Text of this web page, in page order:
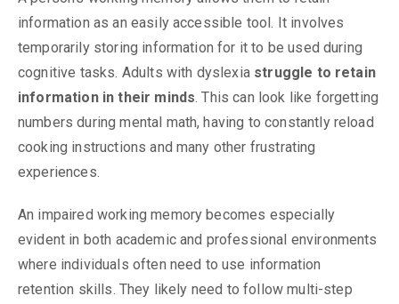
information as an easily accessible tool. It involves
temporarily storing information for it to be used during
cognitive tasks. Adults with dyslexia struggle to retain
information in their minds. This can look like forgetting
numbers during mental math, having to constantly reload
cooking instructions and many other frustrating
experiences.
An impaired working memory becomes especially
evident in both academic and professional environments
where individuals often need to use information
retention skills. They likely need to follow multi-step